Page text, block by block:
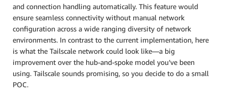
and connection handling automatically. This feature would
ensure seamless connectivity without manual network
configuration across a wide ranging diversity of network
environments. In contrast to the current implementation, here
is what the Tailscale network could look like—a big
improvement over the hub-and-spoke model you’ve been
using. Tailscale sounds promising, so you decide to do a small
POC.